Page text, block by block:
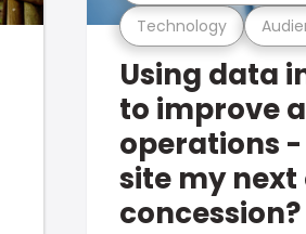
Technology
Using data
to improve
operations
site my
concession?